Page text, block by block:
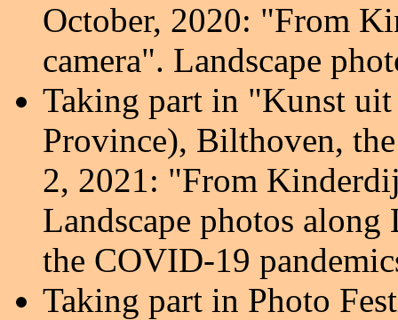
October, 2020: "From
camera". Landscape
Taking part in "Kunst
Province), Bilthoven,
2, 2021: "From
Landscape photos
the COVID-19
Taking part in Photo